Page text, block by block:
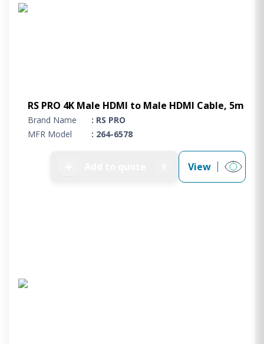
HSEQ
GENERAL
Working at AgaCan Group
Contact us
RS PRO 4K Male HDMI to Male HDMI Cable, 5m
Brand Name
: RS PRO
MFR Model
: 264-6578
View